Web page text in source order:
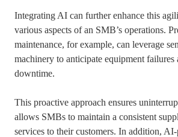
Integrating AI can further enhance this
various aspects of an SMB’s operations.
maintenance, for example, can leverage
machinery to anticipate equipment failures
downtime.
This proactive approach ensures
allows SMBs to maintain a consistent
services to their customers. In addition,